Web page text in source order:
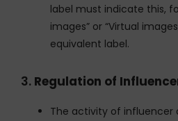
label must indicate this,
images” or “Virtual
equivalent label.
3. Regulation of
The activity of influencer